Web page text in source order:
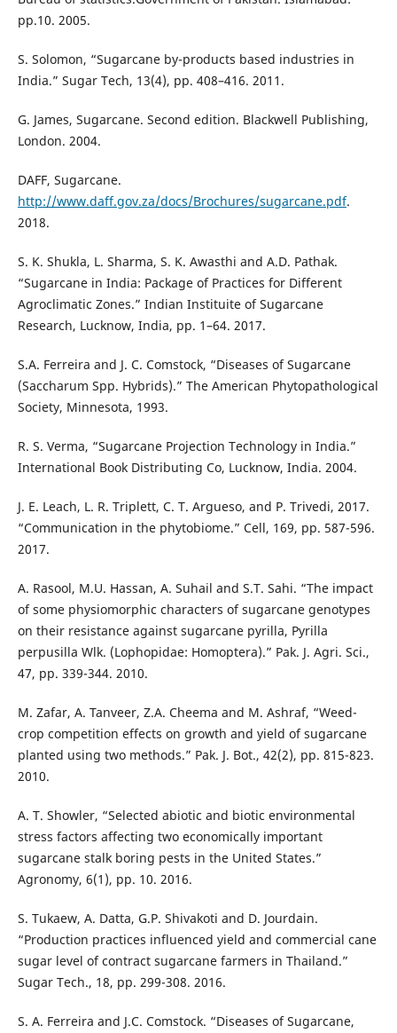
pp.10. 2005.
S. Solomon, “Sugarcane by-products based industries in
India.” Sugar Tech, 13(4), pp. 408–416. 2011.
G. James, Sugarcane. Second edition. Blackwell Publishing,
London. 2004.
DAFF, Sugarcane.
http://www.daff.gov.za/docs/Brochures/sugarcane.pdf.
2018.
S. K. Shukla, L. Sharma, S. K. Awasthi and A.D. Pathak.
“Sugarcane in India: Package of Practices for Different
Agroclimatic Zones.” Indian Instituite of Sugarcane
Research, Lucknow, India, pp. 1–64. 2017.
S.A. Ferreira and J. C. Comstock, “Diseases of Sugarcane
(Saccharum Spp. Hybrids).” The American Phytopathological
Society, Minnesota, 1993.
R. S. Verma, “Sugarcane Projection Technology in India.”
International Book Distributing Co, Lucknow, India. 2004.
J. E. Leach, L. R. Triplett, C. T. Argueso, and P. Trivedi, 2017.
“Communication in the phytobiome.” Cell, 169, pp. 587-596.
2017.
A. Rasool, M.U. Hassan, A. Suhail and S.T. Sahi. “The impact
of some physiomorphic characters of sugarcane genotypes
on their resistance against sugarcane pyrilla, Pyrilla
perpusilla Wlk. (Lophopidae: Homoptera).” Pak. J. Agri. Sci.,
47, pp. 339-344. 2010.
M. Zafar, A. Tanveer, Z.A. Cheema and M. Ashraf, “Weed-
crop competition effects on growth and yield of sugarcane
planted using two methods.” Pak. J. Bot., 42(2), pp. 815-823.
2010.
A. T. Showler, “Selected abiotic and biotic environmental
stress factors affecting two economically important
sugarcane stalk boring pests in the United States.”
Agronomy, 6(1), pp. 10. 2016.
S. Tukaew, A. Datta, G.P. Shivakoti and D. Jourdain.
“Production practices influenced yield and commercial cane
sugar level of contract sugarcane farmers in Thailand.”
Sugar Tech., 18, pp. 299-308. 2016.
S. A. Ferreira and J.C. Comstock. “Diseases of Sugarcane,